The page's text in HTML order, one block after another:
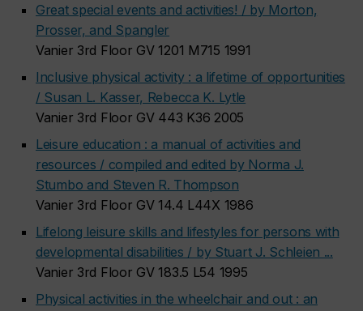
Great special events and activities! / by Morton,
Prosser, and Spangler
Vanier 3rd Floor GV 1201 M715 1991
Inclusive physical activity : a lifetime of opportunities
/ Susan L. Kasser, Rebecca K. Lytle
Vanier 3rd Floor GV 443 K36 2005
Leisure education : a manual of activities and
resources / compiled and edited by Norma J.
Stumbo and Steven R. Thompson
Vanier 3rd Floor GV 14.4 L44X 1986
Lifelong leisure skills and lifestyles for persons with
developmental disabilities / by Stuart J. Schleien ...
Vanier 3rd Floor GV 183.5 L54 1995
Physical activities in the wheelchair and out : an